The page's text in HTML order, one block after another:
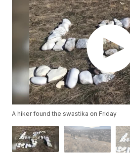
A hiker found the swastika on Friday